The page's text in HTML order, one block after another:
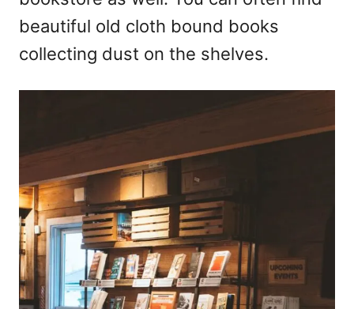
beautiful old cloth bound books
collecting dust on the shelves.